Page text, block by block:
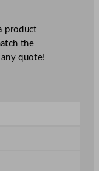
product
the
quote!